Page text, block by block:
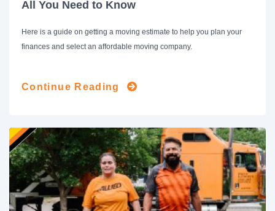
All You Need to Know
Here is a guide on getting a moving estimate to help you plan your
finances and select an affordable moving company.
Continue Reading